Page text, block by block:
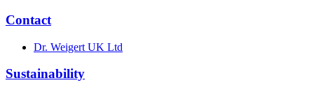
Contact
Dr. Weigert UK Ltd
Sustainability